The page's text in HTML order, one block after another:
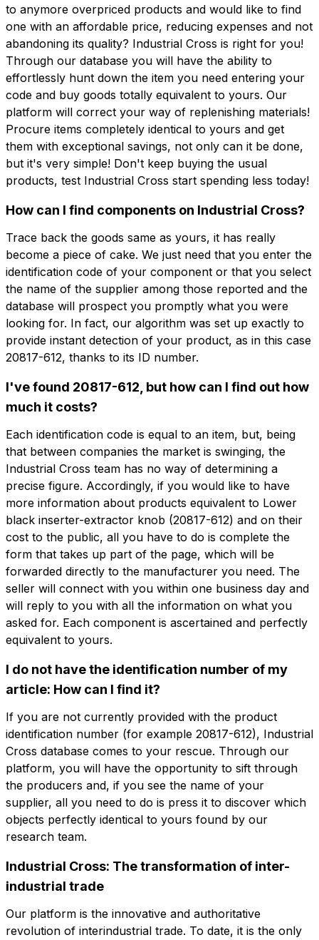
Do you want
more information?
Name
Phone
Company
Company role
Note
Consent profiling
Do you want more information?
Fill out the form to ask for a quotation
0505-4151-4181
Lower black inserter-extractor knob
Name Phone
Email
Company Company role
Note
to anymore overpriced products and would like to find
one with an affordable price, reducing expenses and not
abandoning its quality? Industrial Cross is right for you!
Through our database you will have the ability to
effortlessly hunt down the item you need entering your
code and buy goods totally equivalent to yours. Our
platform will correct your way of replenishing materials!
Procure items completely identical to yours and get
them with exceptional savings, not only can it be done,
but it's very simple! Don't keep buying the usual
products, test Industrial Cross start spending less today!
How can I find components on Industrial Cross?
Trace back the goods same as yours, it has really
become a piece of cake. We just need that you enter the
identification code of your component or that you select
the name of the supplier among those reported and the
database will prospect you promptly what you were
looking for. In fact, our algorithm was set up exactly to
provide instant detection of your product, as in this case
20817-612, thanks to its ID number.
I've found 20817-612, but how can I find out how
much it costs?
Each identification code is equal to an item, but, being
that between companies the market is swinging, the
Industrial Cross team has no way of determining a
precise figure. Accordingly, if you would like to have
more information about products equivalent to Lower
black inserter-extractor knob (20817-612) and on their
cost to the public, all you have to do is complete the
form that takes up part of the page, which will be
forwarded directly to the manufacturer you need. The
seller will connect with you within one business day and
will reply to you with all the information on what you
asked for. Each component is ascertained and perfectly
equivalent to yours.
I do not have the identification number of my
article: How can I find it?
If you are not currently provided with the product
identification number (for example 20817-612), Industrial
Cross database comes to your rescue. Through our
platform, you will have the opportunity to sift through
the producers and, if you see the name of your
supplier, all you need to do is press it to discover which
objects perfectly identical to yours found by our
research team.
Industrial Cross: The transformation of inter-
industrial trade
Our platform is the innovative and authoritative
revolution of interindustrial trade. To date, it is the only